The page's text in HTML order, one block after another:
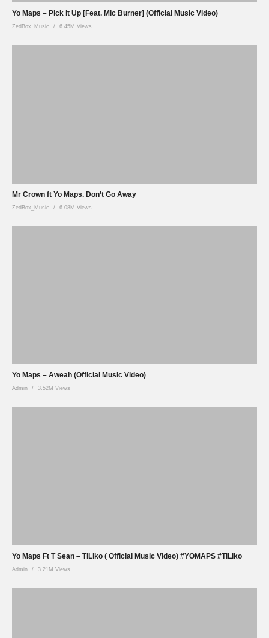
Yo Maps – Pick it Up [Feat. Mic Burner] (Official Music Video)
ZedBox_Music 6.45M Views
Mr Crown ft Yo Maps. Don’t Go Away
ZedBox_Music 6.08M Views
Yo Maps – Aweah (Official Music Video)
Admin 3.52M Views
Yo Maps Ft T Sean – TiLiko ( Official Music Video) #YOMAPS #TiLiko
Admin 3.21M Views